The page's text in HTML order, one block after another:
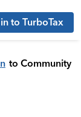
to TurboTax
to Community